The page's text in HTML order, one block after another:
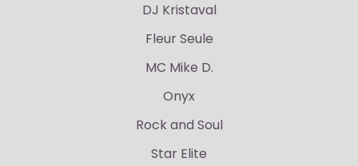
DJ Kristaval
Fleur Seule
MC Mike D.
Onyx
Rock and Soul
Star Elite